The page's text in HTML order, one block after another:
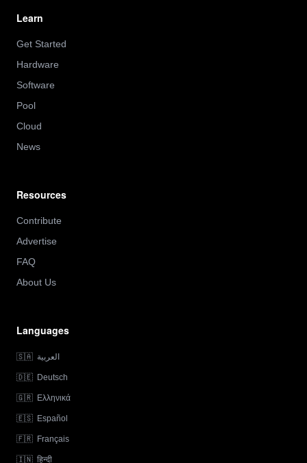
Learn
Get Started
Hardware
Software
Pool
Cloud
News
Resources
Contribute
Advertise
FAQ
About Us
Languages
🇸🇦 العربية
🇩🇪 Deutsch
🇬🇷 Ελληνικά
🇪🇸 Español
🇫🇷 Français
🇮🇳 हिन्दी